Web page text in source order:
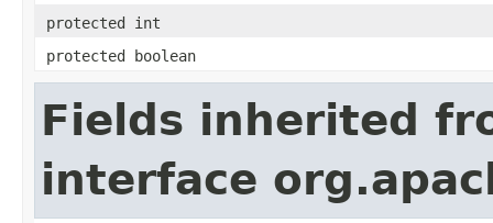
protected int
protected boolean
Fields inherited
interface